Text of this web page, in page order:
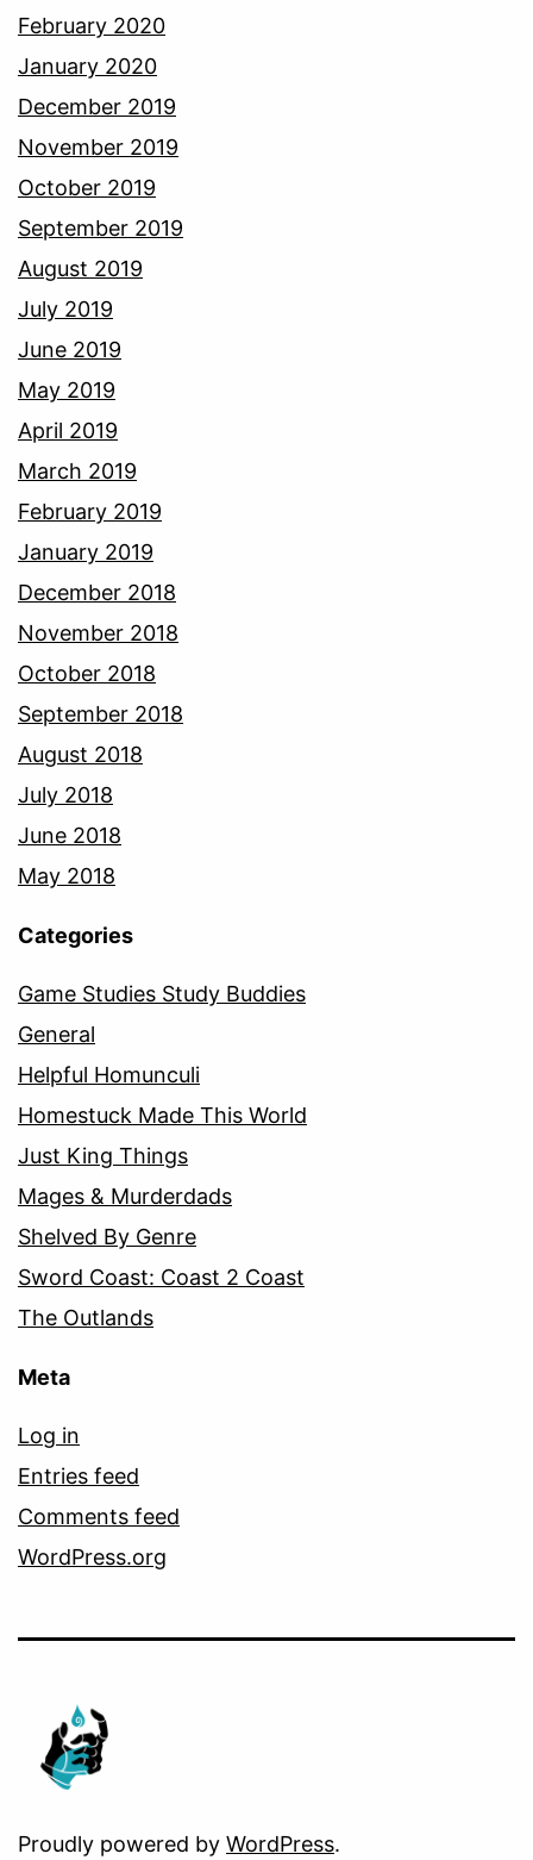
February 2020
January 2020
December 2019
November 2019
October 2019
September 2019
August 2019
July 2019
June 2019
May 2019
April 2019
March 2019
February 2019
January 2019
December 2018
November 2018
October 2018
September 2018
August 2018
July 2018
June 2018
May 2018
Categories
Game Studies Study Buddies
General
Helpful Homunculi
Homestuck Made This World
Just King Things
Mages & Murderdads
Shelved By Genre
Sword Coast: Coast 2 Coast
The Outlands
Meta
Log in
Entries feed
Comments feed
WordPress.org
Proudly powered by WordPress.